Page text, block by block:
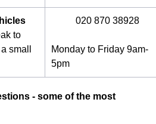
to
small
020 870 38928
Monday to Friday 9am-
5pm
- some of the most